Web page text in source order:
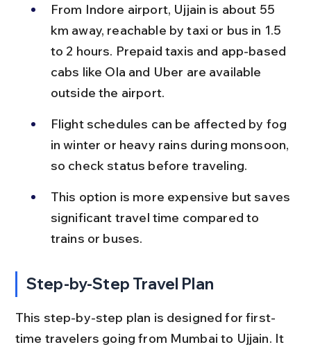
From Indore airport, Ujjain is about 55
km away, reachable by taxi or bus in 1.5
to 2 hours. Prepaid taxis and app-based
cabs like Ola and Uber are available
outside the airport.
Flight schedules can be affected by fog
in winter or heavy rains during monsoon,
so check status before traveling.
This option is more expensive but saves
significant travel time compared to
trains or buses.
Step-by-Step Travel Plan
This step-by-step plan is designed for first-
time travelers going from Mumbai to Ujjain. It